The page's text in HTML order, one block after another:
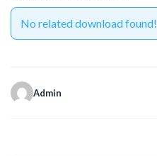
No related download found!
Admin